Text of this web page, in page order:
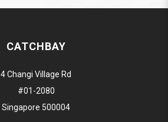
CATCHBAY
4 Changi Village Rd
#01-2080
Singapore 500004